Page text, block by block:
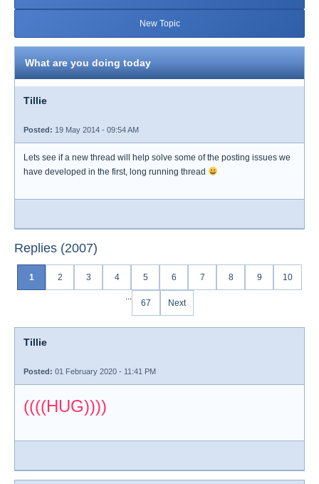
New Topic
What are you doing today
Tillie
Posted: 19 May 2014 - 09:54 AM
Lets see if a new thread will help solve some of the posting issues we
have developed in the first, long running thread
Replies (2007)
1 2 3 4 5 6 7 8 9
10
...
67 Next
Tillie
Posted: 01 February 2020 - 11:41 PM
((((HUG))))